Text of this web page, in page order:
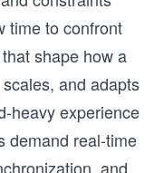
time to confront
shape how a
and adapts
heavy experience
demand real-time
and